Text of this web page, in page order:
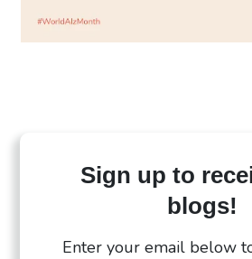
Sign up to
blogs!
Enter your email below